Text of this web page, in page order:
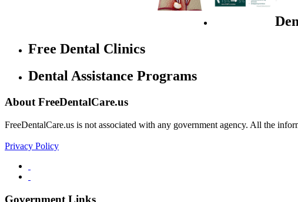
Free Dental Clinics
Dental Assistance Programs
About FreeDentalCare.us
FreeDentalCare.us is not associated with any government agency. All the
Privacy Policy
Government Links